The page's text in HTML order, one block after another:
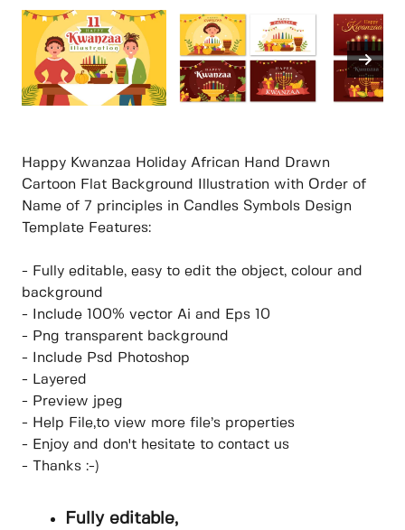
Happy Kwanzaa Holiday African Hand Drawn
Cartoon Flat Background Illustration with Order of
Name of 7 principles in Candles Symbols Design
Template Features:
- Fully editable, easy to edit the object, colour and
background
- Include 100% vector Ai and Eps 10
- Png transparent background
- Include Psd Photoshop
- Layered
- Preview jpeg
- Help File,to view more file’s properties
- Enjoy and don't hesitate to contact us
- Thanks :-)
Fully editable,